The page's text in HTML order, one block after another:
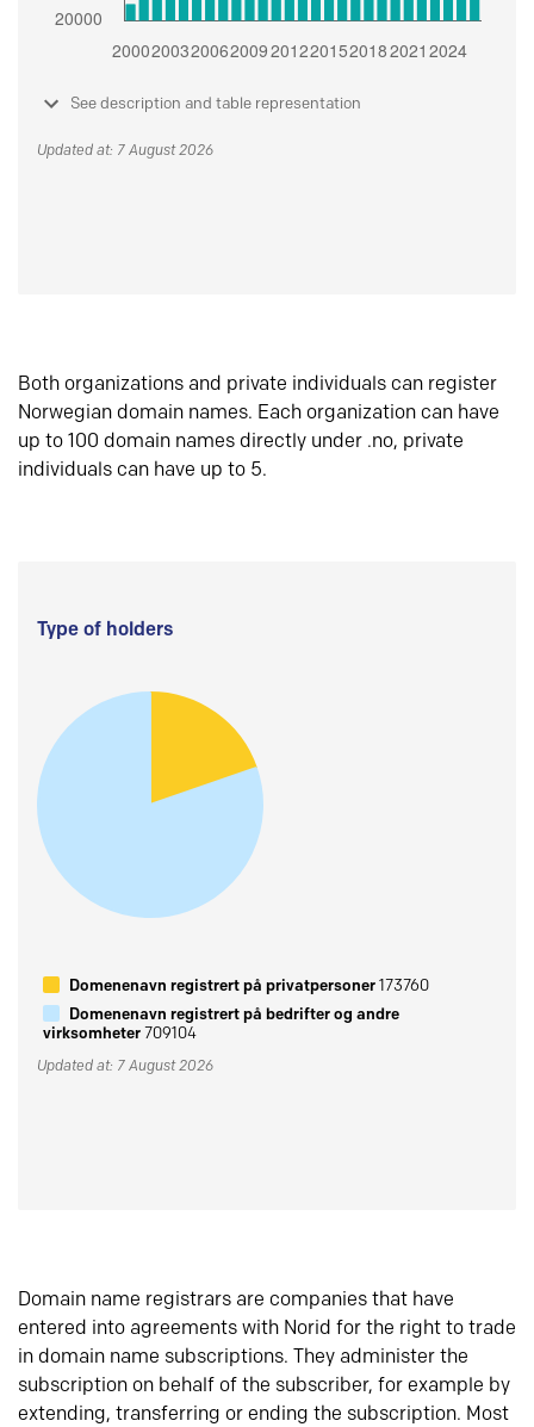
See description and table representation
Updated at: 7 August 2026
Both organizations and private individuals can register
Norwegian domain names. Each organization can have
up to 100 domain names directly under .no, private
individuals can have up to 5.
Type of holders
Domenenavn registrert på privatpersoner173760
Domenenavn registrert på bedrifter og andre
virksomheter709104
Updated at: 7 August 2026
Domain name registrars are companies that have
entered into agreements with Norid for the right to trade
in domain name subscriptions. They administer the
subscription on behalf of the subscriber, for example by
extending, transferring or ending the subscription. Most